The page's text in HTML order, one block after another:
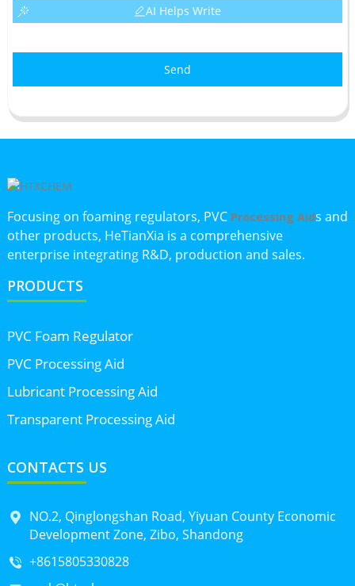
AI Helps Write
Send
Focusing on foaming regulators, PVC Processing Aids and
other products, HeTianXia is a comprehensive
enterprise integrating R&D, production and sales.
PRODUCTS
PVC Foam Regulator
PVC Processing Aid
Lubricant Processing Aid
Transparent Processing Aid
CONTACTS US
NO.2, Qinglongshan Road, Yiyuan County Economic
Development Zone, Zibo, Shandong
+8615805330828